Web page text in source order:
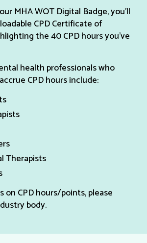
MHA WOT Digital Badge, you’ll
CPD Certificate of
the 40 CPD hours you’ve
health professionals who
CPD hours include:
Therapists
on CPD hours/points, please
body.